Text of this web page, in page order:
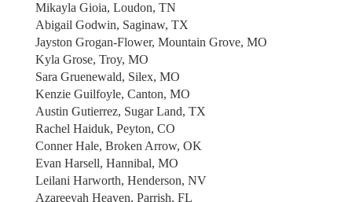
Mikayla Gioia, Loudon, TN
Abigail Godwin, Saginaw, TX
Jayston Grogan-Flower, Mountain Grove, MO
Kyla Grose, Troy, MO
Sara Gruenewald, Silex, MO
Kenzie Guilfoyle, Canton, MO
Austin Gutierrez, Sugar Land, TX
Rachel Haiduk, Peyton, CO
Conner Hale, Broken Arrow, OK
Evan Harsell, Hannibal, MO
Leilani Harworth, Henderson, NV
Azareeyah Heaven, Parrish, FL